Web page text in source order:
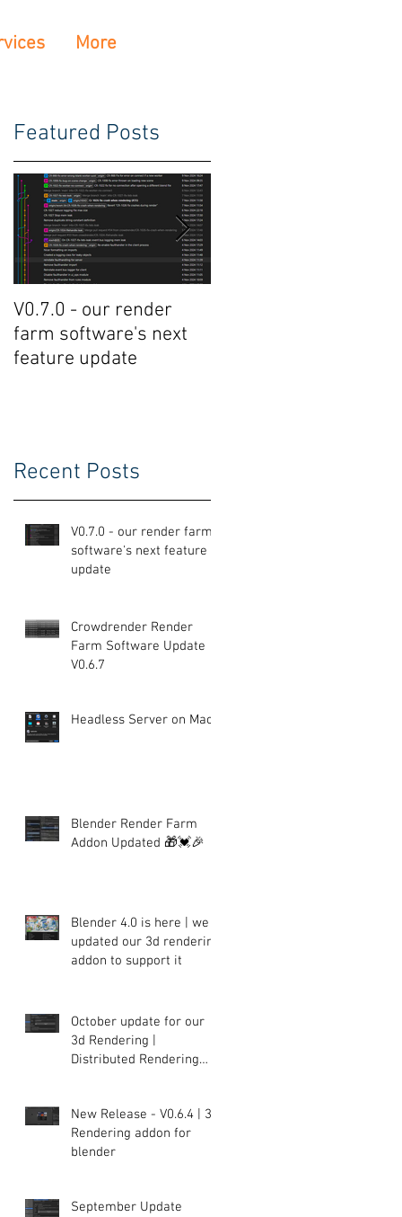
More
Featured Posts
V0.7.0 - our render
farm software's next
feature update
Recent Posts
V0.7.0 - our render farm
software's next feature
update
Crowdrender Render
Farm Software Update
V0.6.7
Headless Server on Mac
Blender Render Farm
Addon Updated 🎁💓🎉
Blender 4.0 is here | we
updated our 3d rendering
addon to support it
October update for our
3d Rendering |
Distributed Rendering
New Release - V0.6.4 | 3d
Rendering addon for
blender
September Update